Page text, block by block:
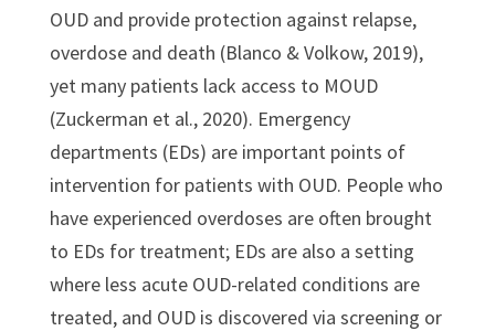
OUD and provide protection against relapse,
overdose and death (Blanco & Volkow, 2019),
yet many patients lack access to MOUD
(Zuckerman et al., 2020). Emergency
departments (EDs) are important points of
intervention for patients with OUD. People who
have experienced overdoses are often brought
to EDs for treatment; EDs are also a setting
where less acute OUD-related conditions are
treated, and OUD is discovered via screening or